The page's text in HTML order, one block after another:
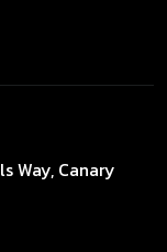
Way, Canary